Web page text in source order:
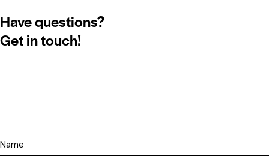
Have questions?
Get in touch!